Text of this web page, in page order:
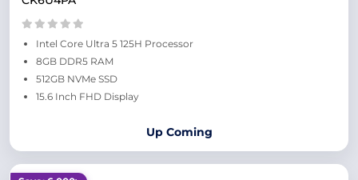
Intel Core Ultra 5 125H Processor
8GB DDR5 RAM
512GB NVMe SSD
15.6 Inch FHD Display
Up Coming